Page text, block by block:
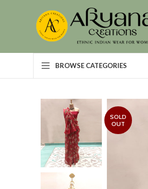
BROWSE CATEGORIES
SOLD
OUT